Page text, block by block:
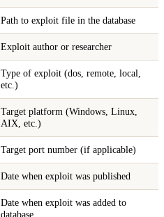
Path to exploit file in the database
Exploit author or researcher
Type of exploit (dos, remote, local,
etc.)
Target platform (Windows, Linux,
AIX, etc.)
Target port number (if applicable)
Date when exploit was published
Date when exploit was added to
database